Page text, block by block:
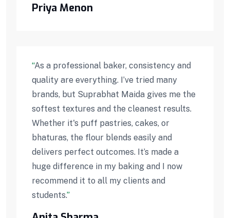
Priya Menon
“As a professional baker, consistency and
quality are everything. I’ve tried many
brands, but Suprabhat Maida gives me the
softest textures and the cleanest results.
Whether it's puff pastries, cakes, or
bhaturas, the flour blends easily and
delivers perfect outcomes. It’s made a
huge difference in my baking and I now
recommend it to all my clients and
students.”